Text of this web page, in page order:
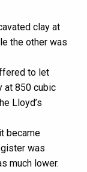
clay at
the other was
to let
at 850 cubic
Lloyd’s
became
was
much lower.